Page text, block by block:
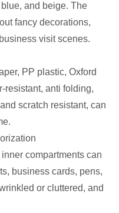
and beige. The
fancy decorations,
visit scenes.
PP plastic, Oxford
resistant, anti folding,
scratch resistant, can
compartments can
business cards, pens,
or cluttered, and